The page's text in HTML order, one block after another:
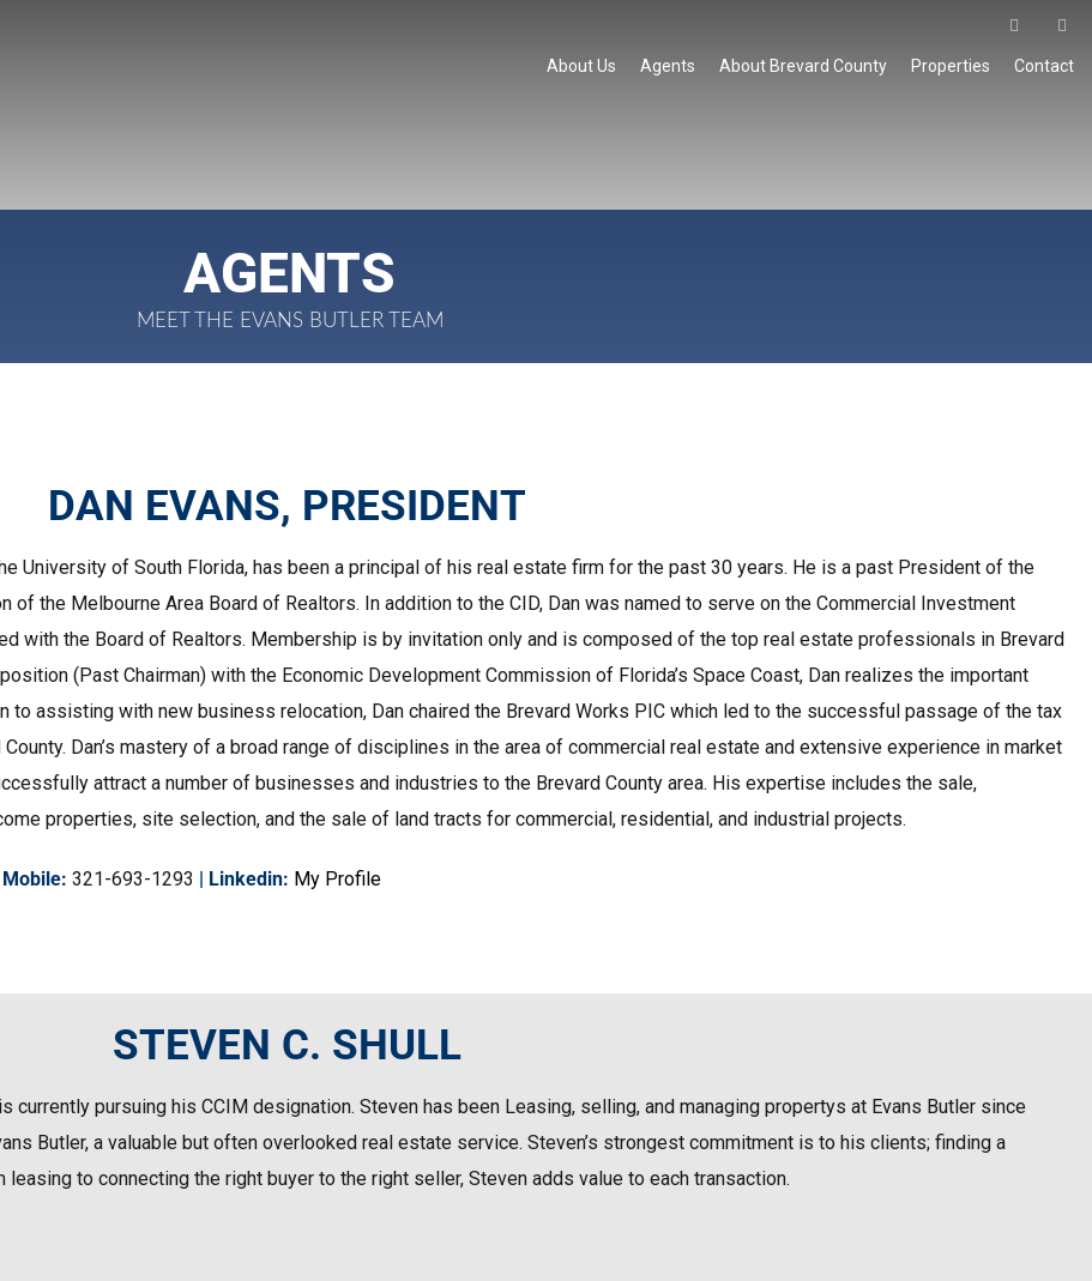
Log in
Don't have an account?Create your
account,it takes less than a minute.
Username
Password
Lost your password?
About Us Agents About Brevard County Properties Contact
AGENTS
MEET THE EVANS BUTLER TEAM
DAN EVANS, PRESIDENT
University of South Florida, has been a principal of his real estate firm for the past 30 years. He is a past President of the
of the Melbourne Area Board of Realtors. In addition to the CID, Dan was named to serve on the Commercial Investment
with the Board of Realtors. Membership is by invitation only and is composed of the top real estate professionals in Brevard
(Past Chairman) with the Economic Development Commission of Florida’s Space Coast, Dan realizes the important
to assisting with new business relocation, Dan chaired the Brevard Works PIC which led to the successful passage of the tax
Dan’s mastery of a broad range of disciplines in the area of commercial real estate and extensive experience in market
attract a number of businesses and industries to the Brevard County area. His expertise includes the sale,
properties, site selection, and the sale of land tracts for commercial, residential, and industrial projects.
Mobile: 321-693-1293 | Linkedin: My Profile
STEVEN C. SHULL
currently pursuing his CCIM designation. Steven has been Leasing, selling, and managing propertys at Evans Butler since
Butler, a valuable but often overlooked real estate service. Steven’s strongest commitment is to his clients; finding a
to connecting the right buyer to the right seller, Steven adds value to each transaction.